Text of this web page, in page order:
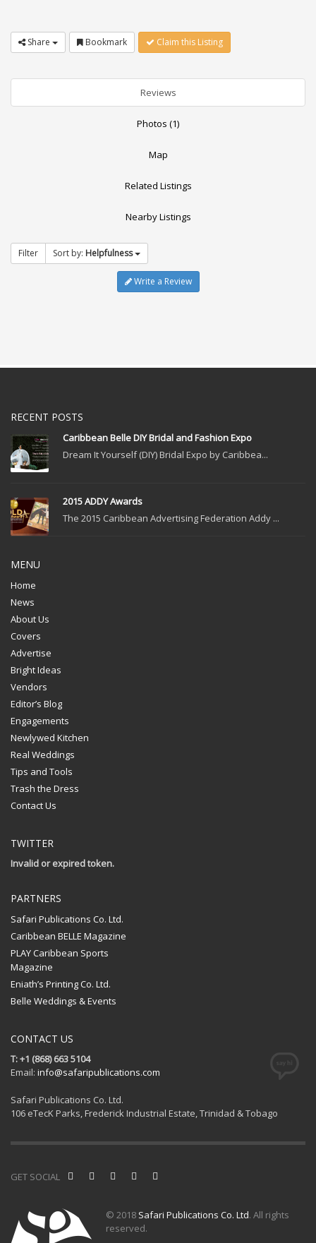
Share Bookmark Claim this Listing
Reviews
Photos (1)
Map
Related Listings
Nearby Listings
Filter Sort by: Helpfulness
Write a Review
RECENT POSTS
Caribbean Belle DIY Bridal and Fashion Expo
Dream It Yourself (DIY) Bridal Expo by Caribbea...
2015 ADDY Awards
The 2015 Caribbean Advertising Federation Addy ...
MENU
Home
News
About Us
Covers
Advertise
Bright Ideas
Vendors
Editor’s Blog
Engagements
Newlywed Kitchen
Real Weddings
Tips and Tools
Trash the Dress
Contact Us
TWITTER
Invalid or expired token.
PARTNERS
Safari Publications Co. Ltd.
Caribbean BELLE Magazine
PLAY Caribbean Sports
Magazine
Eniath’s Printing Co. Ltd.
Belle Weddings & Events
CONTACT US
T: +1 (868) 663 5104
Email: info@safaripublications.com
Safari Publications Co. Ltd.
106 eTecK Parks, Frederick Industrial Estate, Trinidad & Tobago
GET SOCIAL
© 2018 Safari Publications Co. Ltd. All rights
reserved.